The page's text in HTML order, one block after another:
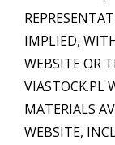
IMPLIED,
WEBSITE OR
VIASTOCK.PL
MATERIALS
WEBSITE,